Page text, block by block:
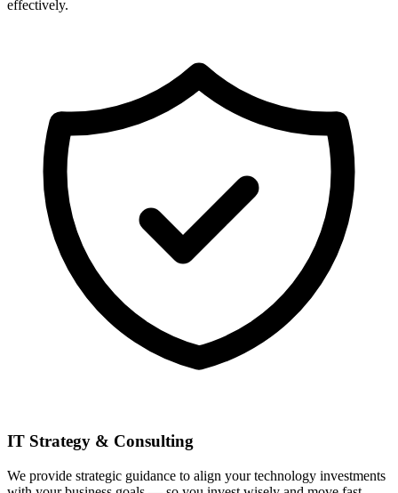
effectively.
IT Strategy & Consulting
We provide strategic guidance to align your technology investments